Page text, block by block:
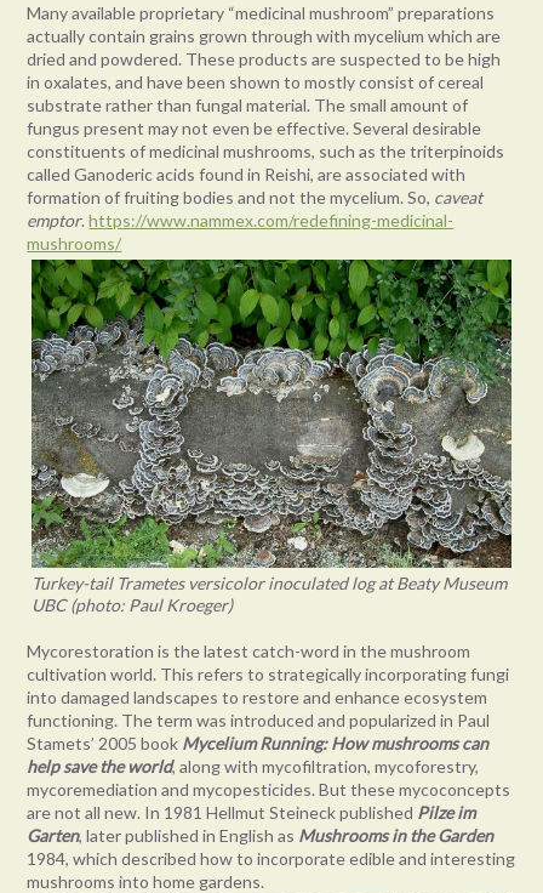
Many available proprietary “medicinal mushroom” preparations
actually contain grains grown through with mycelium which are
dried and powdered. These products are suspected to be high
in oxalates, and have been shown to mostly consist of cereal
substrate rather than fungal material. The small amount of
fungus present may not even be effective. Several desirable
constituents of medicinal mushrooms, such as the triterpinoids
called Ganoderic acids found in Reishi, are associated with
formation of fruiting bodies and not the mycelium. So, caveat
emptor.https://www.nammex.com/redefining-medicinal-
mushrooms/
Turkey-tail Trametes versicolor inoculated log at Beaty Museum
UBC (photo: Paul Kroeger)
Mycorestoration is the latest catch-word in the mushroom
cultivation world. This refers to strategically incorporating fungi
into damaged landscapes to restore and enhance ecosystem
functioning. The term was introduced and popularized in Paul
Stamets’ 2005 book Mycelium Running: How mushrooms can
help save the world, along with mycofiltration, mycoforestry,
mycoremediation and mycopesticides. But these mycoconcepts
are not all new. In 1981 Hellmut Steineck published Pilze im
Garten, later published in English as Mushrooms in the Garden
1984, which described how to incorporate edible and interesting
mushrooms into home gardens.